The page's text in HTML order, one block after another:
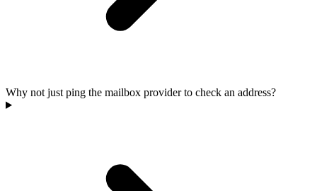
Why not just ping the mailbox provider to check an address?